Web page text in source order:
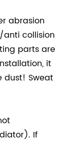
abrasion
collision
parts are
it
dust! Sweat
If